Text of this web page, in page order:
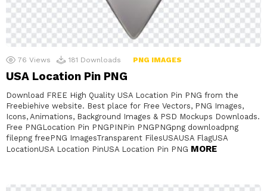
76 Views 181 Downloads PNG IMAGES
USA Location Pin PNG
Download FREE High Quality USA Location Pin PNG from the
Freebiehive website. Best place for Free Vectors, PNG Images,
Icons, Animations, Background Images & PSD Mockups Downloads.
Free PNGLocation Pin PNGPINPin PNGPNGpng downloadpng
filepng freePNG ImagesTransparent FilesUSAUSA FlagUSA
LocationUSA Location PinUSA Location Pin PNG MORE